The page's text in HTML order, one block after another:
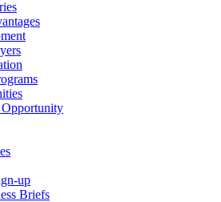
Opportunity
up
Briefs